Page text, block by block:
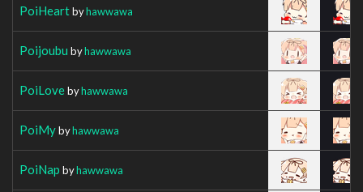
PoiHeartbyhawwawa
Poijoubu byhawwawa
PoiLovebyhawwawa
PoiMybyhawwawa
PoiNap byhawwawa